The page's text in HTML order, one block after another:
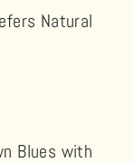
Natural
Blues with